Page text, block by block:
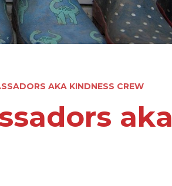
AKA KINDNESS CREW
aka